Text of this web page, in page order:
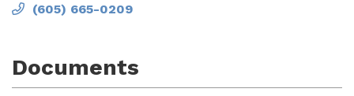
(605) 665-0209
Documents